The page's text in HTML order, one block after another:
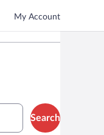
My Account
Search